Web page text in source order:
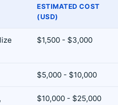
ESTIMATED COST
(USD)
$1,500 - $3,000
$5,000 - $10,000
$10,000 - $25,000